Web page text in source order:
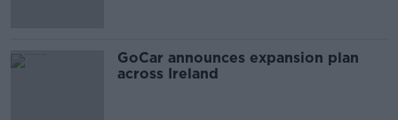
GoCar announces expansion plan
across Ireland